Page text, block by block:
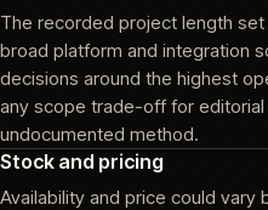
The recorded project length
broad platform and integration
decisions around the highest
any scope trade-off for editorial
undocumented method.
Stock and pricing
Availability and price could